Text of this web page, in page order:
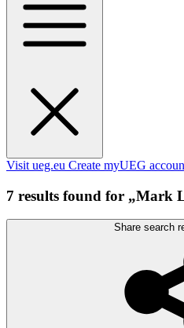
Visit ueg.eu Create myUEG
7 results found for „Mark
Share search